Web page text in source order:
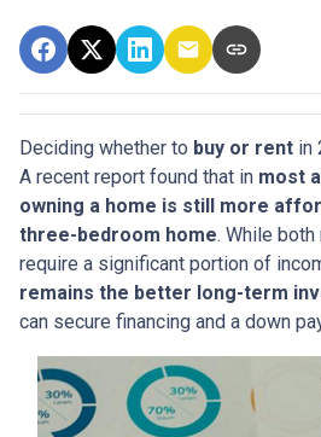
Deciding whether to buy or rent in
A recent report found that in most
owning a home is still more
three-bedroom home. While
require a significant portion of
remains the better long-term
can secure financing and a down